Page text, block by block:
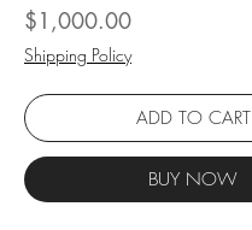
$1,000.00Price
Shipping Policy
ADD TO CART
BUY NOW